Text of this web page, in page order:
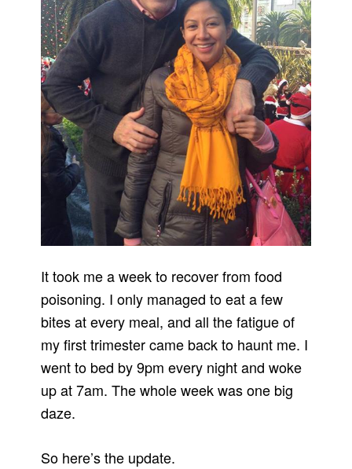
It took me a week to recover from food
poisoning. I only managed to eat a few
bites at every meal, and all the fatigue of
my first trimester came back to haunt me. I
went to bed by 9pm every night and woke
up at 7am. The whole week was one big
daze.
So here’s the update.